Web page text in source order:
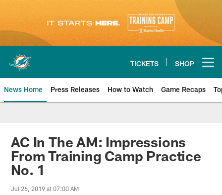
content
TICKETS SHOP
News Home Press Releases How to Watch Game Recaps
Miami Dolphins News
AC In The AM: Impressions
From Training Camp Practice
No. 1
Jul 26, 2019 at 07:00 AM